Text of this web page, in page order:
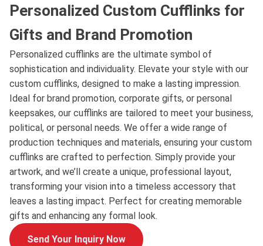
Personalized Custom Cufflinks for
Gifts and Brand Promotion
Personalized cufflinks are the ultimate symbol of
sophistication and individuality. Elevate your style with our
custom cufflinks, designed to make a lasting impression.
Ideal for brand promotion, corporate gifts, or personal
keepsakes, our cufflinks are tailored to meet your business,
political, or personal needs. We offer a wide range of
production techniques and materials, ensuring your custom
cufflinks are crafted to perfection. Simply provide your
artwork, and we’ll create a unique, professional layout,
transforming your vision into a timeless accessory that
leaves a lasting impact. Perfect for creating memorable
gifts and enhancing any formal look.
Send Your Inquiry Now